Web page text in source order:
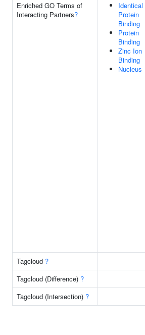
Enriched GO Terms of
Interacting Partners?
Identical
Protein
Binding
Protein
Binding
Zinc Ion
Binding
Nucleus
Tagcloud ?
Tagcloud (Difference) ?
Tagcloud (Intersection) ?